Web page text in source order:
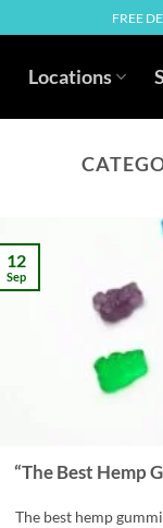
FREE
Locations
“The Best Hemp
The best hemp
12
Sep